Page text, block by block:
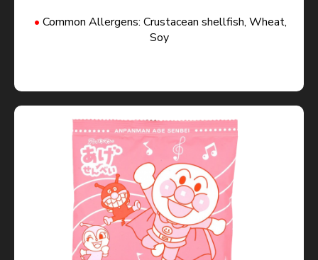
Common Allergens: Crustacean shellfish, Wheat,
Soy